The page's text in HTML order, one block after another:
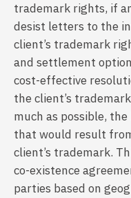
trademark rights, if
desist letters to the
client’s trademark
and settlement
cost-effective
the client’s
much as possible,
that would result
client’s trademark.
co-existence
parties based on